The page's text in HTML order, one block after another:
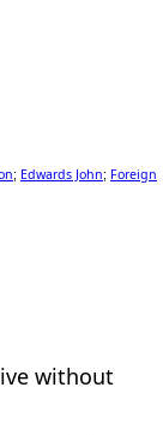
; Edwards John; Foreign
without